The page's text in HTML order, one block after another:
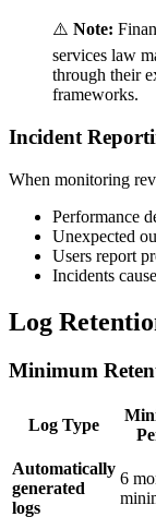
⚠️ Note:
services law
through their
frameworks.
Incident
When monitoring
Performance
Unexpected
Users report
Incidents
Log
Minimum
Log Type
Automatically
generated
logs
6